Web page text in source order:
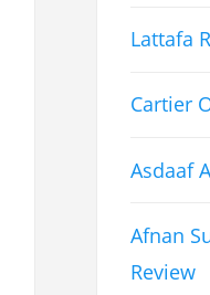
Lattafa
Cartier
Asdaaf
Afnan
Review